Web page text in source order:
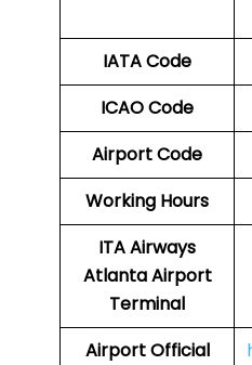
IATA Code
ICAO Code
Airport Code
Working Hours
ITA Airways
Atlanta Airport
Terminal
AirportOfficial